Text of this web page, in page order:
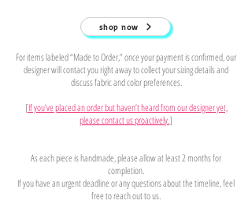
shop now
For items labeled “Made to Order,” once your payment is confirmed, our
designer will contact you right away to collect your sizing details and
discuss fabric and color preferences.
[If you’ve placed an order but haven’t heard from our designer yet,
please contact us proactively.]
As each piece is handmade, please allow at least 2 months for
completion.
If you have an urgent deadline or any questions about the timeline, feel
free to reach out to us.